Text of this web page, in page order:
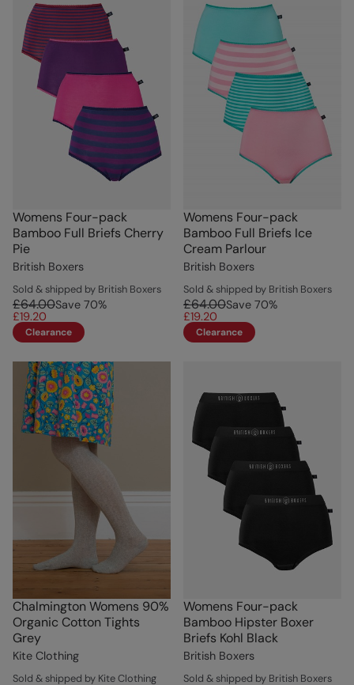
Womens Four-pack
Bamboo Full Briefs Cherry
Pie
British Boxers
Sold & shipped by British Boxers
£64.00Save 70%
£19.20
Clearance
Womens Four-pack
Bamboo Full Briefs Ice
Cream Parlour
British Boxers
Sold & shipped by British Boxers
£64.00Save 70%
£19.20
Clearance
Chalmington Womens 90%
Organic Cotton Tights
Grey
Kite Clothing
Sold & shipped by Kite Clothing
Womens Four-pack
Bamboo Hipster Boxer
Briefs Kohl Black
British Boxers
Sold & shipped by British Boxers